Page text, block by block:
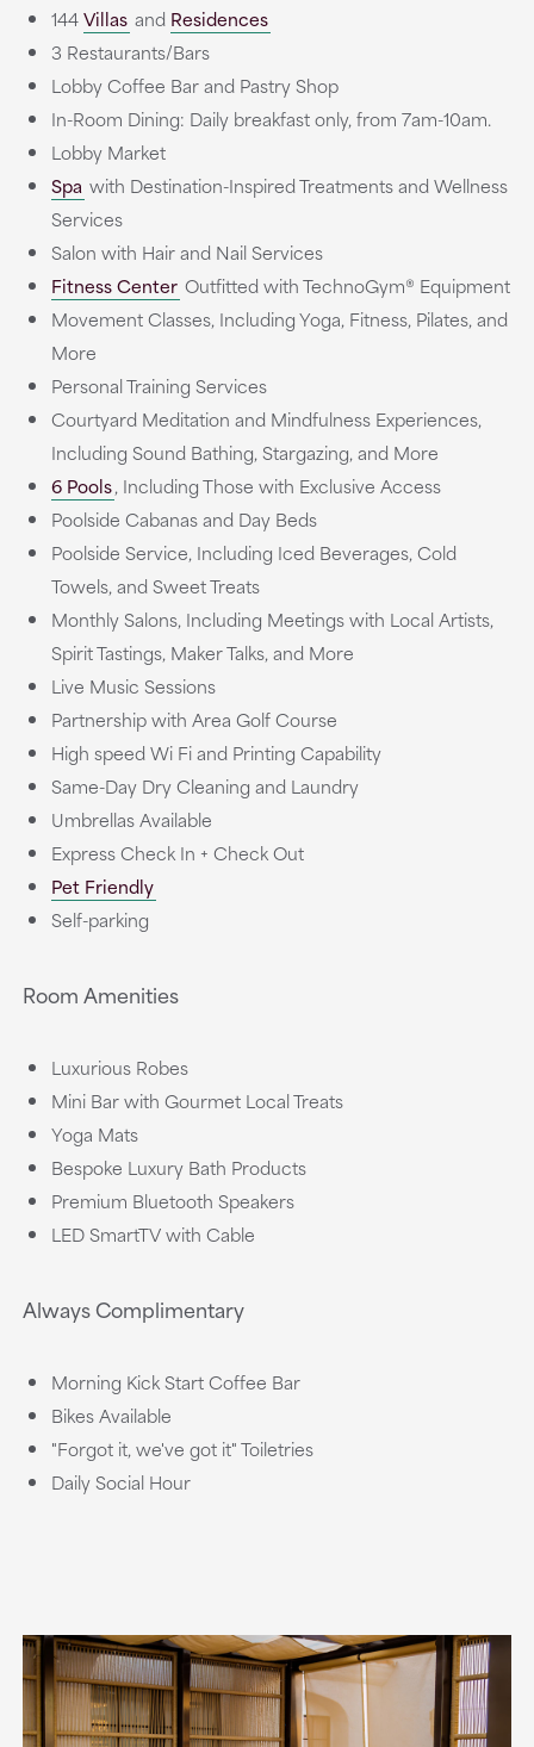
144Villas and Residences
3 Restaurants/Bars
Lobby Coffee Bar and Pastry Shop
In-Room Dining: Daily breakfast only, from 7am-10am.
Lobby Market
Spa with Destination-Inspired Treatments and Wellness
Services
Salon with Hair and Nail Services
Fitness Center Outfitted with TechnoGym® Equipment
Movement Classes, Including Yoga, Fitness, Pilates, and
More
Personal Training Services
Courtyard Meditation and Mindfulness Experiences,
Including Sound Bathing, Stargazing, and More
6 Pools, Including Those with Exclusive Access
Poolside Cabanas and Day Beds
Poolside Service, Including Iced Beverages, Cold
Towels, and Sweet Treats
Monthly Salons, Including Meetings with Local Artists,
Spirit Tastings, Maker Talks, and More
Live Music Sessions
Partnership with Area Golf Course
High speed Wi Fi and Printing Capability
Same-Day Dry Cleaning and Laundry
Umbrellas Available
Express Check In + Check Out
Pet Friendly
Self-parking
Room Amenities
Luxurious Robes
Mini Bar with Gourmet Local Treats
Yoga Mats
Bespoke Luxury Bath Products
Premium Bluetooth Speakers
LED SmartTV with Cable
Always Complimentary
Morning Kick Start Coffee Bar
Bikes Available
"Forgot it, we've got it" Toiletries
Daily Social Hour